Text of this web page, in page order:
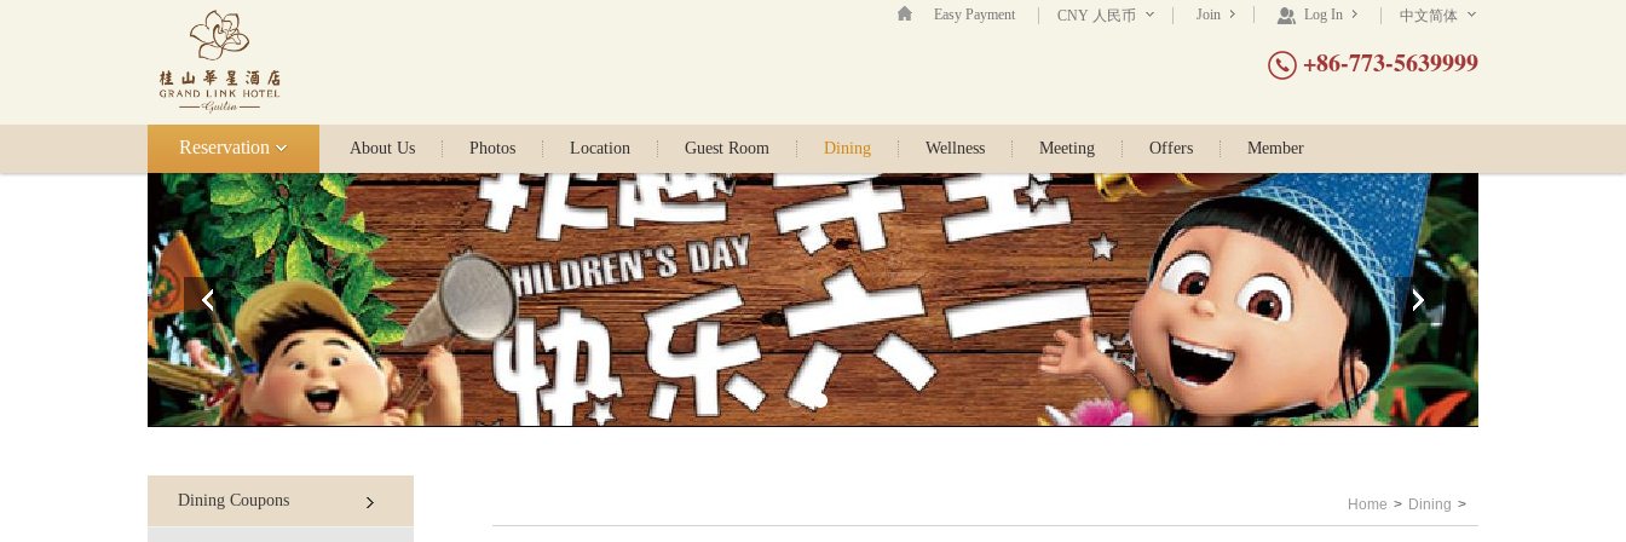
Easy Payment CNY 人民币 Join Log In 中文简体
+86-773-5639999
About Us Photos Location Guest Room Dining Wellness Meeting Offers Member
Reservation
Home > Dining >
Dining Coupons